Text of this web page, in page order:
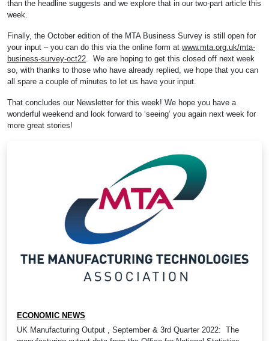
than the headline suggests and we explore that in our two-part article this
week.
Finally, the October edition of the MTA Business Survey is still open for
your input – you can do this via the online form at www.mta.org.uk/mta-
business-survey-oct22. We are hoping to get this closed off next week
so, with thanks to those who have already replied, we hope that you can
all spare a couple of minutes to let us have your input.
That concludes our Newsletter for this week! We hope you have a
wonderful weekend and look forward to ‘seeing’ you again next week for
more great stories!
ECONOMIC NEWS
UK Manufacturing Output , September & 3rd Quarter 2022: The